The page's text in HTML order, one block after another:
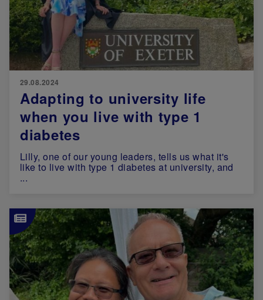
29.08.2024
Adapting to university life
when you live with type 1
diabetes
Lilly, one of our young leaders, tells us what it's
like to live with type 1 diabetes at university, and
...
Image